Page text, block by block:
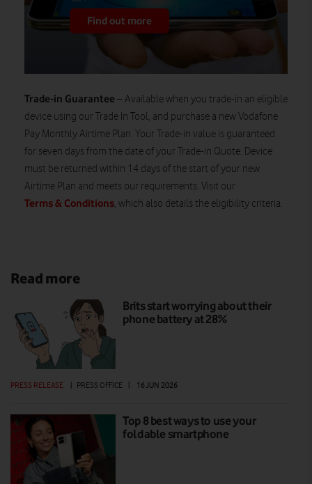
Find out more
Trade-in Guarantee – Available when you trade-in an eligible
device using our Trade In Tool, and purchase a new Vodafone
Pay Monthly Airtime Plan. Your Trade-in value is guaranteed
for seven days from the date of your Trade-in Quote. Device
must be returned within 14 days of the start of your new
Airtime Plan and meets our requirements. Visit our
Terms & Conditions, which also details the eligibility criteria.
Read more
Brits start worrying about their
phone battery at 28%
PRESS RELEASE PRESS OFFICE 16 JUN 2026
Top 8 best ways to use your
foldable smartphone